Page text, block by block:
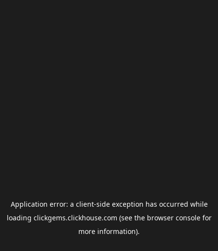
Application error: a client-side exception has occurred while
loading clickgems.clickhouse.com (see the browser consolefor
more information).